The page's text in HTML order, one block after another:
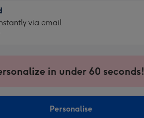
via email
in under 60 seconds!
Personalise